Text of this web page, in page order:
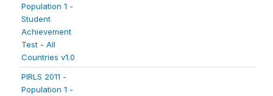
Population 1 -
Student
Achievement
Test - All
Countries v1.0
PIRLS 2011 -
Population 1 -